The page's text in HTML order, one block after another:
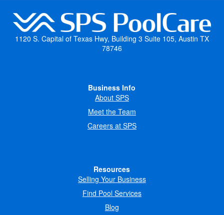
1120 S. Capital of Texas Hwy, Building 3 Suite 105, Austin TX
78746
Business Info
About SPS
Meet the Team
Careers at SPS
Resources
Selling Your Business
Find Pool Services
Blog